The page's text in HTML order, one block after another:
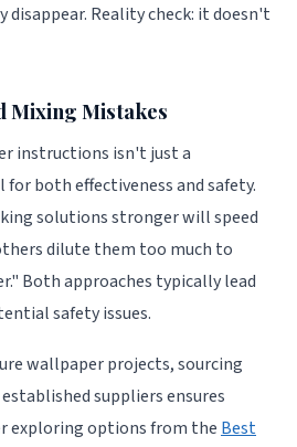
Reality check: it doesn't
Mixing Mistakes
instructions isn't just a
both effectiveness and safety.
solutions stronger will speed
dilute them too much to
Both approaches typically lead
safety issues.
wallpaper projects, sourcing
suppliers ensures
exploring options from the Best